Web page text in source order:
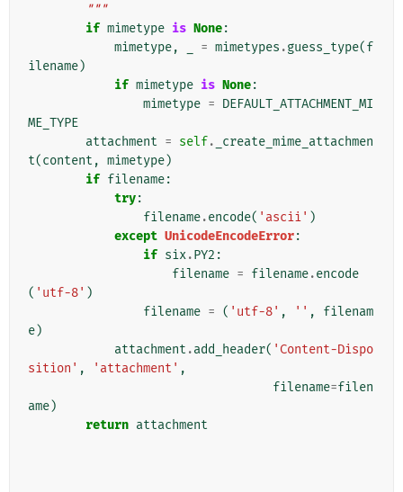
        """
if mimetype is None:
mimetype, = mimetypes .guess_type(f
ilename)
if mimetype is None:
mimetype = DEFAULT_ATTACHMENT_MI
ME_TYPE
attachment = self.
_create_mime_attachmen
t(content , mimetype)
if filename:
try:
filename.encode( 'ascii' )
except UnicodeEncodeError:
if six.PY2 :
filename = filename.encode
( 'utf-8' )
filename = ( 'utf-8' , '' ,
filenam
e)
attachment .add_header( 'Content-Dispo
sition' , 'attachment' ,
filename=filen
ame)
return attachment